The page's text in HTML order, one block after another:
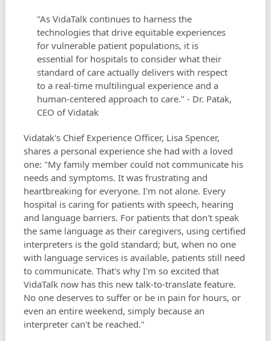
"As VidaTalk continues to harness the
technologies that drive equitable experiences
for vulnerable patient populations, it is
essential for hospitals to consider what their
standard of care actually delivers with respect
to a real-time multilingual experience and a
human-centered approach to care." - Dr. Patak,
CEO of Vidatak
Vidatak's Chief Experience Officer, Lisa Spencer,
shares a personal experience she had with a loved
one: "My family member could not communicate his
needs and symptoms. It was frustrating and
heartbreaking for everyone. I'm not alone. Every
hospital is caring for patients with speech, hearing
and language barriers. For patients that don't speak
the same language as their caregivers, using certified
interpreters is the gold standard; but, when no one
with language services is available, patients still need
to communicate. That's why I'm so excited that
VidaTalk now has this new talk-to-translate feature.
No one deserves to suffer or be in pain for hours, or
even an entire weekend, simply because an
interpreter can't be reached."